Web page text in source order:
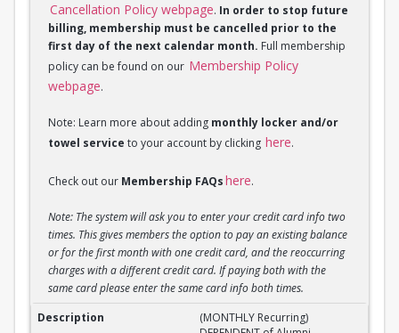
Cancellation Policy webpage. In order to stop future
billing, membership must be cancelled prior to the
first day of the next calendar month. Full membership
policy can be found on our Membership Policy
webpage.
Note: Learn more about adding monthly locker and/or
towel service to your account by clicking here.
Check out our Membership FAQshere.
Note: The system will ask you to enter your credit card info two
times. This gives members the option to pay an existing balance
or for the first month with one credit card, and the reoccurring
charges with a different credit card. If paying both with the
same card please enter the same card info both times.
(MONTHLY Recurring) DEPENDENT of Alumni
(MONTHLY Recurring)